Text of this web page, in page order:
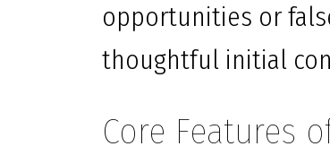
opportunities or
thoughtful initial
Core Features